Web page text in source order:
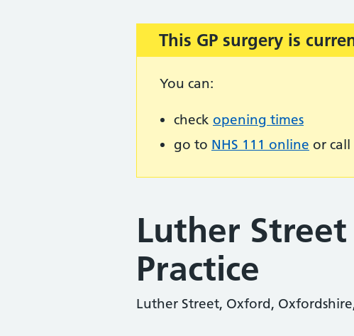
Important:
This GP surgery is
You can:
check opening times
go to NHS 111 online or
Luther Street
Practice
Luther Street, Oxford,